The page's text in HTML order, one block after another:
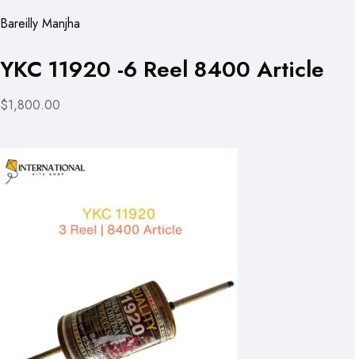
Bareilly Manjha
YKC 11920 -6 Reel 8400 Article
$1,800.00